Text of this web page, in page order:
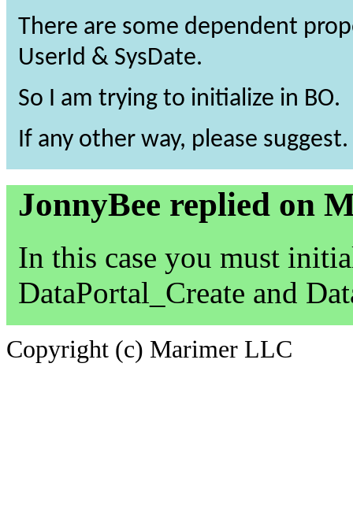
There are some dependent
UserId & SysDate.
So I am trying to initialize in BO.
If any other way, please suggest.
JonnyBee replied on
In this case you must
DataPortal_Create and
Copyright (c) Marimer LLC